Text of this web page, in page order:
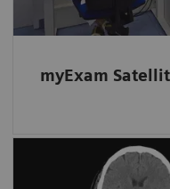
myExam
Automated